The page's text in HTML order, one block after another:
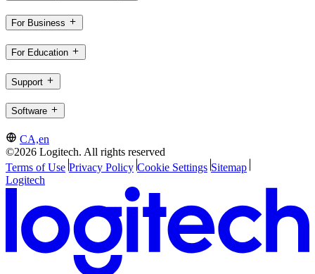
For Business
For Education
Support
Software
CA,en
©2026 Logitech. All rights reserved
Terms of Use Privacy Policy Cookie Settings Sitemap
Logitech